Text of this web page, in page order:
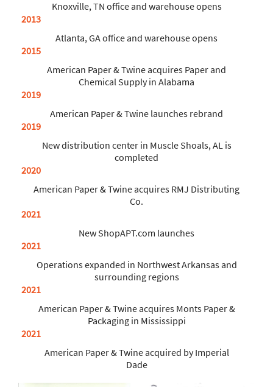
Knoxville, TN office and warehouse opens
2013
Atlanta, GA office and warehouse opens
2015
American Paper & Twine acquires Paper and
Chemical Supply in Alabama
2019
American Paper & Twine launches rebrand
2019
New distribution center in Muscle Shoals, AL is
completed
2020
American Paper & Twine acquires RMJ Distributing
Co.
2021
New ShopAPT.com launches
2021
Operations expanded in Northwest Arkansas and
surrounding regions
2021
American Paper & Twine acquires Monts Paper &
Packaging in Mississippi
2021
American Paper & Twine acquired by Imperial
Dade